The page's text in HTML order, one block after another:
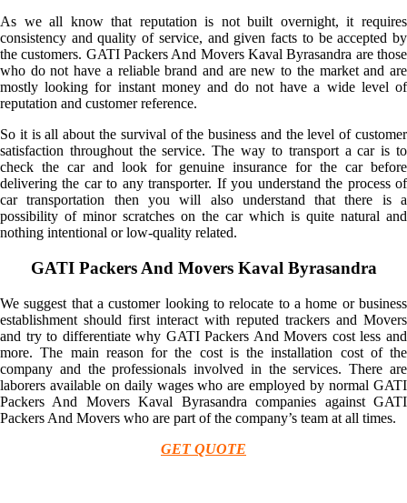
As we all know that reputation is not built overnight, it requires
consistency and quality of service, and given facts to be accepted by
the customers. GATI Packers And Movers Kaval Byrasandra are those
who do not have a reliable brand and are new to the market and are
mostly looking for instant money and do not have a wide level of
reputation and customer reference.
So it is all about the survival of the business and the level of customer
satisfaction throughout the service. The way to transport a car is to
check the car and look for genuine insurance for the car before
delivering the car to any transporter. If you understand the process of
car transportation then you will also understand that there is a
possibility of minor scratches on the car which is quite natural and
nothing intentional or low-quality related.
GATI Packers And Movers Kaval Byrasandra
We suggest that a customer looking to relocate to a home or business
establishment should first interact with reputed trackers and Movers
and try to differentiate why GATI Packers And Movers cost less and
more. The main reason for the cost is the installation cost of the
company and the professionals involved in the services. There are
laborers available on daily wages who are employed by normal GATI
Packers And Movers Kaval Byrasandra companies against GATI
Packers And Movers who are part of the company’s team at all times.
GET QUOTE